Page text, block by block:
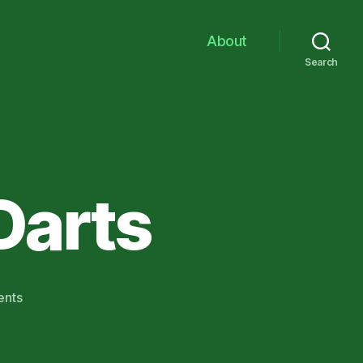
About
Search
on